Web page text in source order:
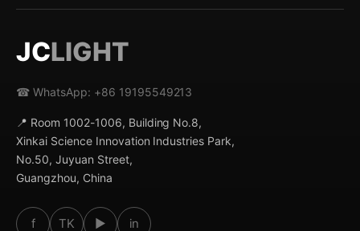
JCLIGHT
☎ WhatsApp: +86 19195549213
📍 Room 1002-1006, Building No.8,
Xinkai Science Innovation Industries Park,
No.50, Juyuan Street,
Guangzhou, China
f TK ▶ in